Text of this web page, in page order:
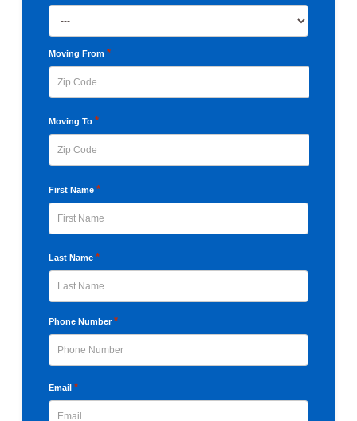
DD
slash
YYYY
Moving From *
Code
Moving To *
Code
First Name *
Last Name *
Last
Phone Number *
Email *